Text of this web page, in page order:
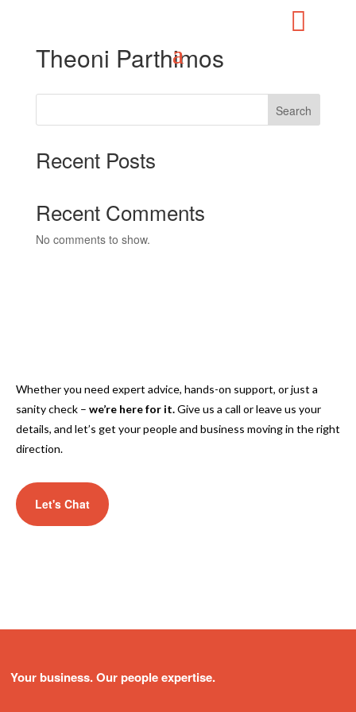

Theoni Parthimos
Search
Recent Posts
Recent Comments
No comments to show.
Whether you need expert advice, hands-on support, or just a
sanity check – we’re here for it.Give us a call or leave us your
details, and let’s get your people and business moving in the right
direction.
Let's Chat
Your business. Our people expertise.